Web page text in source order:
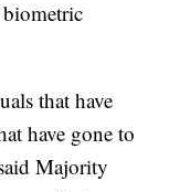
that have
have gone to
Majority